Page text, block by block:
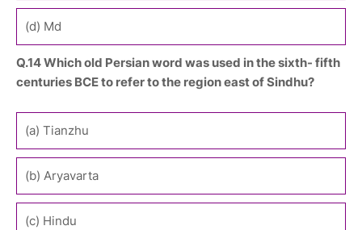
(d) Md
Q.14 Which old Persian word was used in the sixth- fifth
centuries BCE to refer to the region east of Sindhu?
(a) Tianzhu
(b) Aryavarta
(c) Hindu